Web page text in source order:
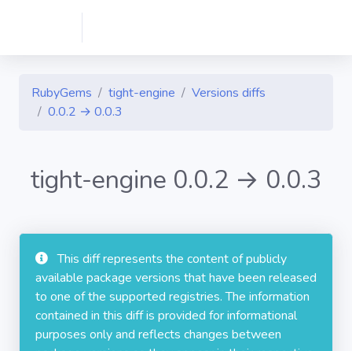
RubyGems tight-engine
Versions diffs
0.0.2 → 0.0.3
tight-engine 0.0.2 → 0.0.3
This diff represents the content of publicly
available package versions that have been released
to one of the supported registries. The information
contained in this diff is provided for informational
purposes only and reflects changes between